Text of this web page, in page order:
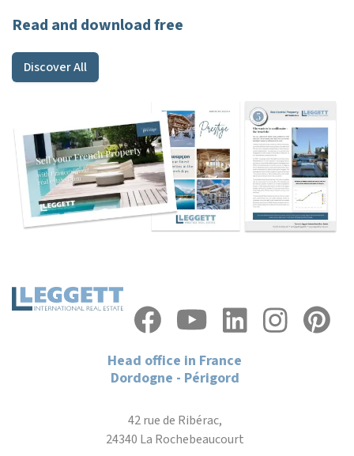
Read and download free
Discover All
Head office in France
Dordogne - Périgord
42 rue de Ribérac,
24340 La Rochebeaucourt